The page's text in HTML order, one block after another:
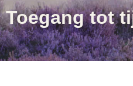
Toegang tot